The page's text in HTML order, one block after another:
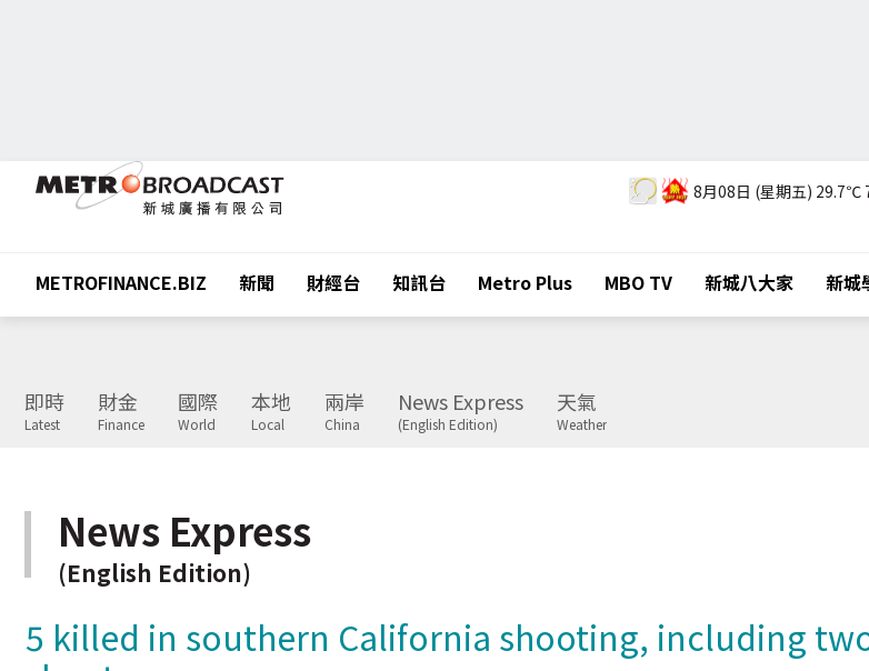
8月08日 (星期五) 29.7℃
METROFINANCE.BIZ 新聞 財經台 知訊台 Metro Plus MBO TV 新城八大家 新城
即時
Latest
財金
Finance
國際
World
本地
Local
兩岸
China
News Express
(English Edition)
天氣
Weather
News Express
(English Edition)
5 killed in southern California shooting, including